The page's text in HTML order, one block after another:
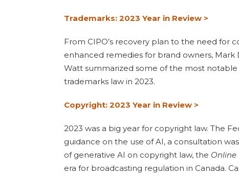
Trademarks: 2023 Year in Review >
From CIPO’s recovery plan to the need for
enhanced remedies for brand owners, Mark
Watt summarized some of the most notable
trademarks law in 2023.
Copyright: 2023 Year in Review >
2023 was a big year for copyright law. The
guidance on the use of AI, a consultation
of generative AI on copyright law, the Online
era for broadcasting regulation in Canada.